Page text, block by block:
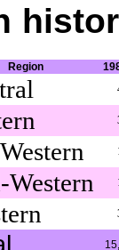
Region